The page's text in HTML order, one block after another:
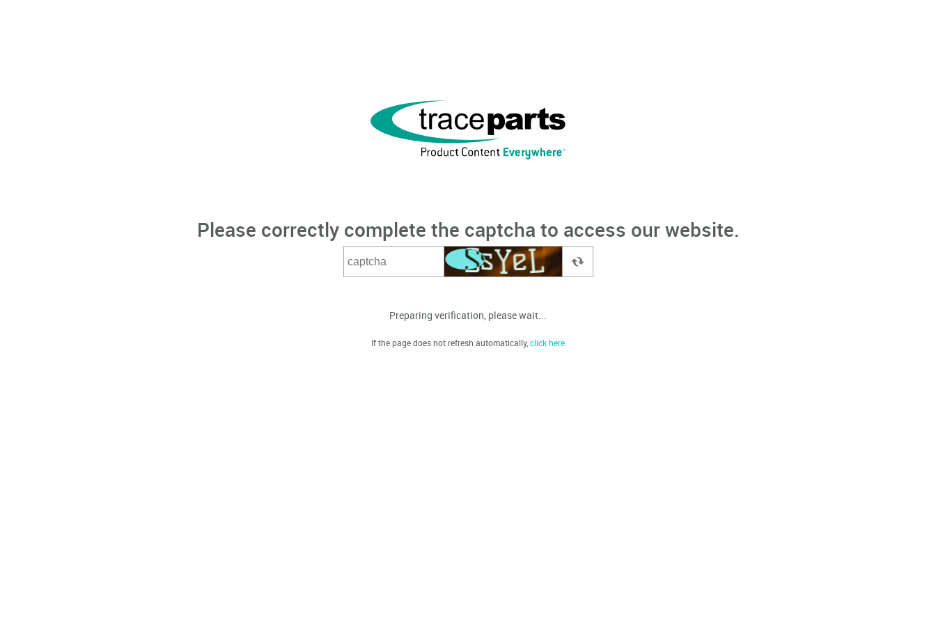
Please correctly complete the captcha to access our website.
Preparing verification, please wait...
If the page does not refresh automatically,click here